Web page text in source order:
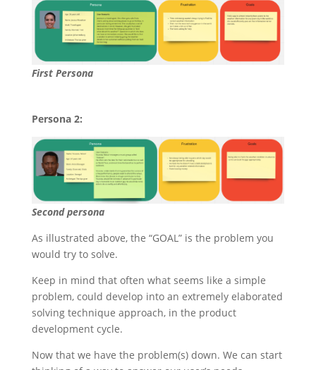
First Persona
Persona 2:
Second persona
As illustrated above, the “GOAL” is the problem you
would try to solve.
Keep in mind that often what seems like a simple
problem, could develop into an extremely elaborated
solving technique approach, in the product
development cycle.
Now that we have the problem(s) down. We can start